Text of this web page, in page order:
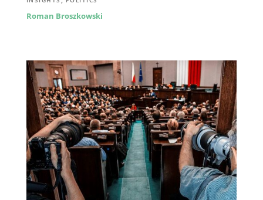
Roman Broszkowski